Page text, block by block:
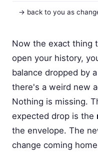
→ back to you as
Now the exact thing
open your history,
balance dropped by a
there's a weird new
Nothing is missing.
expected drop is the
the envelope. The
change coming